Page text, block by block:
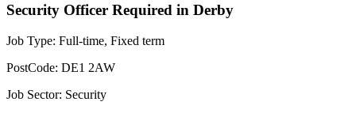
Security Officer Required in Derby
Job Type: Full-time, Fixed term
PostCode: DE1 2AW
Job Sector: Security